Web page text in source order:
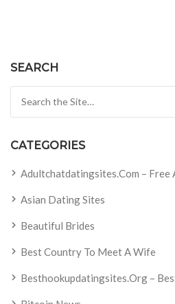
SEARCH
CATEGORIES
Adultchatdatingsites.com – Free
Asian Dating Sites
Beautiful Brides
Best Country To Meet A Wife
Besthookupdatingsites.org –